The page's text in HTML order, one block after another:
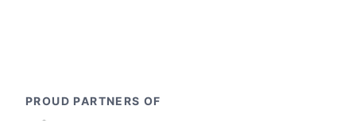
PROUD PARTNERS OF